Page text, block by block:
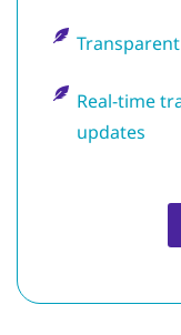
Real-time
updates